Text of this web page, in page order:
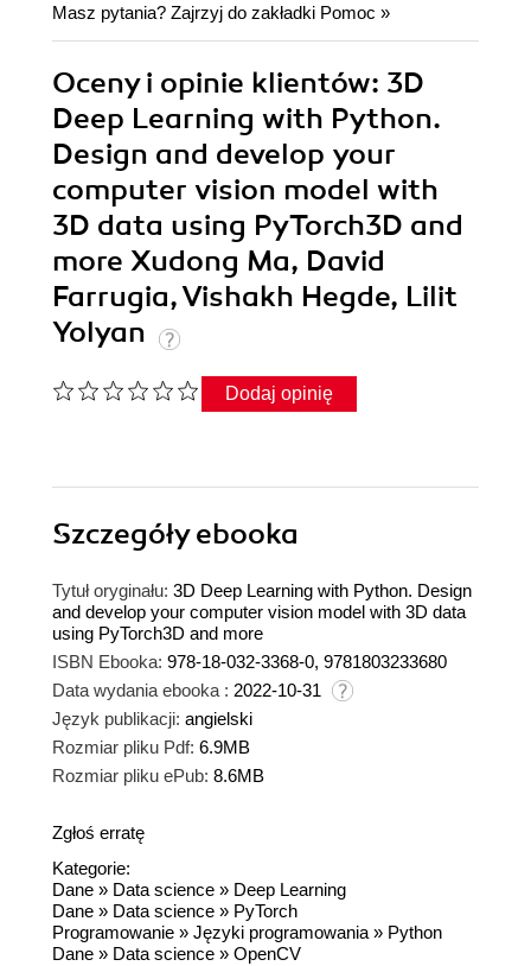
Masz pytania? Zajrzyj do zakładki Pomoc »
Oceny i opinie klientów: 3D
Deep Learning with Python.
Design and develop your
computer vision model with
3D data using PyTorch3D and
more Xudong Ma, David
Farrugia, Vishakh Hegde, Lilit
Yolyan
Dodaj opinię
Szczegółyebooka
Tytuł oryginału: 3D Deep Learning with Python. Design
and develop your computer vision model with 3D data
using PyTorch3D and more
ISBN Ebooka: 978-18-032-3368-0, 9781803233680
Data wydania ebooka : 2022-10-31
Język publikacji: angielski
Rozmiar pliku Pdf: 6.9MB
Rozmiar pliku ePub: 8.6MB
Zgłoś erratę
Kategorie:
Dane » Data science » Deep Learning
Dane » Data science » PyTorch
Programowanie » Języki programowania » Python
Dane » Data science » OpenCV